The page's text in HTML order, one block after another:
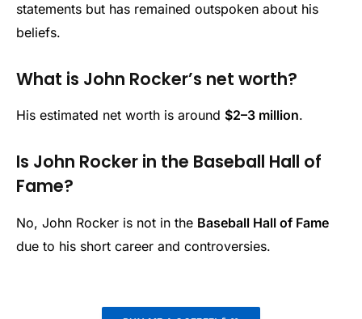
statements but has remained outspoken about his
beliefs.
What is John Rocker’s net worth?
His estimated net worth is around $2–3 million.
Is John Rocker in the Baseball Hall of
Fame?
No, John Rocker is not in the Baseball Hall of Fame
due to his short career and controversies.